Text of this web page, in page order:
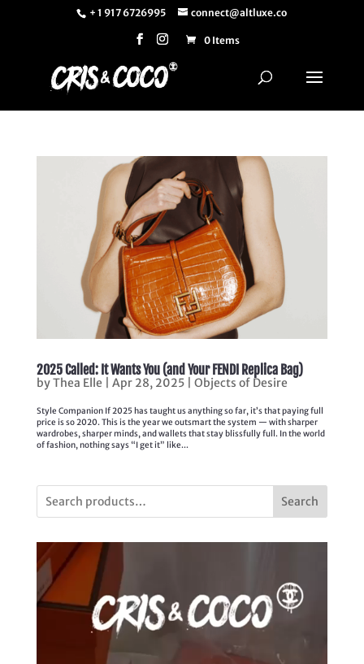
+ 1 917 6726995 connect@altluxe.co
0 Items
2025 Called: It Wants You (and Your FENDI Replica Bag)
byThea Elle Apr 28, 2025| Objects of Desire
Style Companion If 2025 has taught us anything so far, it’s that paying full
price is so 2020. This is the year we outsmart the system — with sharper
wardrobes, sharper minds, and wallets that stay blissfully full. In the world
of fashion, nothing says “I get it” like...
Search